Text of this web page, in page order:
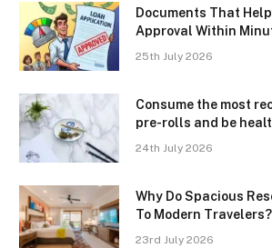
Documents That
Approval Within
25th July 2026
Consume the most
pre-rolls and be
24th July 2026
Why Do Spacious
To Modern Travelers?
23rd July 2026